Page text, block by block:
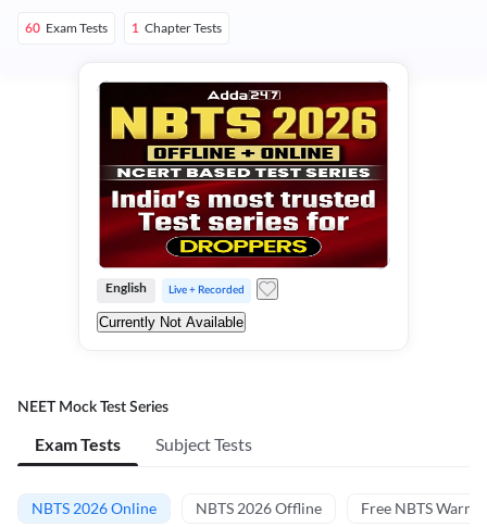
60 Exam Tests 1 Chapter Tests
English Live + Recorded
Currently Not Available
NEET Mock Test Series
Exam Tests Subject Tests
NBTS 2026 Online NBTS 2026 Offline Free NBTS Warm-